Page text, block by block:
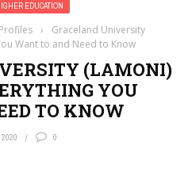
EDUCATION
›
Graceland University
Want to and Need to Know
(LAMONI)
YOU
TO KNOW
0